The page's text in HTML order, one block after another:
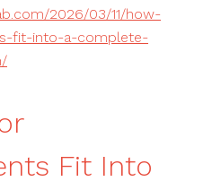
2026/03/11/how-
fit-into-a-complete-
Fit Into